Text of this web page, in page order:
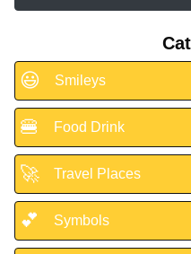
😃 Smileys
🍔 Food Drink
🚀 Travel Places
💕 Symbols